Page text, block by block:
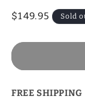
Regular
$149.95 Sold
FREE SHIPPING